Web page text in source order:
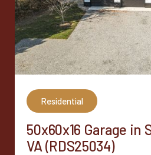
Residential
50x60x16 Garage in
VA (RDS25034)